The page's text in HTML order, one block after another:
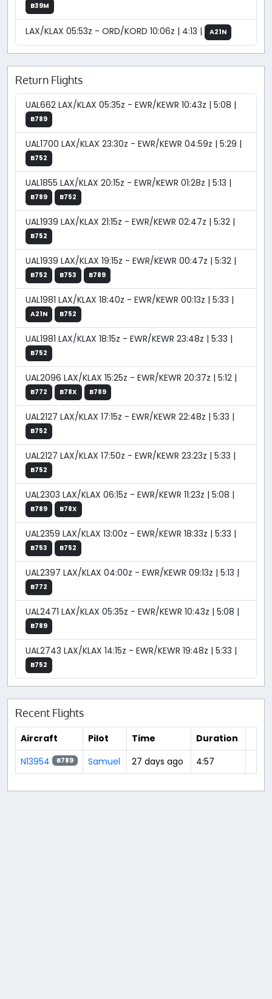
B39M
LAX/KLAX 05:53z - ORD/KORD 10:06z | 4:13 | A21N
Return Flights
UAL662 LAX/KLAX 05:35z - EWR/KEWR 10:43z | 5:08 |
B789
UAL1700 LAX/KLAX 23:30z - EWR/KEWR 04:59z | 5:29 |
B752
UAL1855 LAX/KLAX 20:15z - EWR/KEWR 01:28z | 5:13 |
B789 B752
UAL1939 LAX/KLAX 21:15z - EWR/KEWR 02:47z | 5:32 |
B752
UAL1939 LAX/KLAX 19:15z - EWR/KEWR 00:47z | 5:32 |
B752 B753 B789
UAL1981 LAX/KLAX 18:40z - EWR/KEWR 00:13z | 5:33 |
A21N B752
UAL1981 LAX/KLAX 18:15z - EWR/KEWR 23:48z | 5:33 |
B752
UAL2096 LAX/KLAX 15:25z - EWR/KEWR 20:37z | 5:12 |
B772 B78X B789
UAL2127 LAX/KLAX 17:15z - EWR/KEWR 22:48z | 5:33 |
B752
UAL2127 LAX/KLAX 17:50z - EWR/KEWR 23:23z | 5:33 |
B752
UAL2303 LAX/KLAX 06:15z - EWR/KEWR 11:23z | 5:08 |
B789 B78X
UAL2359 LAX/KLAX 13:00z - EWR/KEWR 18:33z | 5:33 |
B753 B752
UAL2397 LAX/KLAX 04:00z - EWR/KEWR 09:13z | 5:13 |
B772
UAL2471 LAX/KLAX 05:35z - EWR/KEWR 10:43z | 5:08 |
B789
UAL2743 LAX/KLAX 14:15z - EWR/KEWR 19:48z | 5:33 |
B752
Recent Flights
Aircraft Pilot Time
Duration
N13954
B789 Samuel 27 days ago 4:57